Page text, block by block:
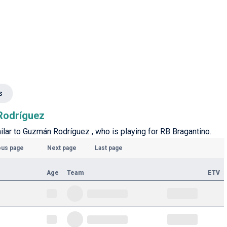
to Guzmán Rodríguez , who is playing for RB Bragantino.
page Next page Last page
Age Team ETV